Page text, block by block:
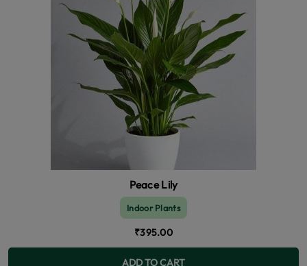
Peace Lily
Indoor Plants
₹395.00
ADD TO CART